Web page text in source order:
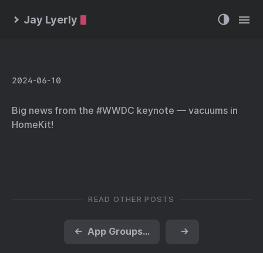
Jay Lyerly
2024-06-10
Big news from the #WWDC keynote — vacuums in
HomeKit!
READ OTHER POSTS
← App Groups, macOS and Extensions →